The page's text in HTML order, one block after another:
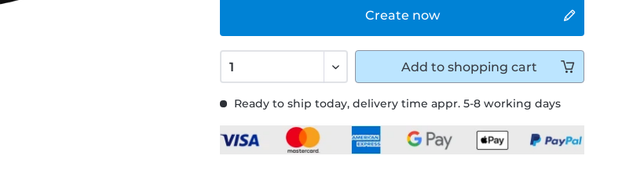
Ready to ship today, delivery time appr. 5-8 working days
Create now
Add to shopping cart